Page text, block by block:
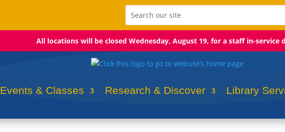
All locations will be closed Wednesday, August 19, for a staff in-service
Events & Classes Research & Discover Library